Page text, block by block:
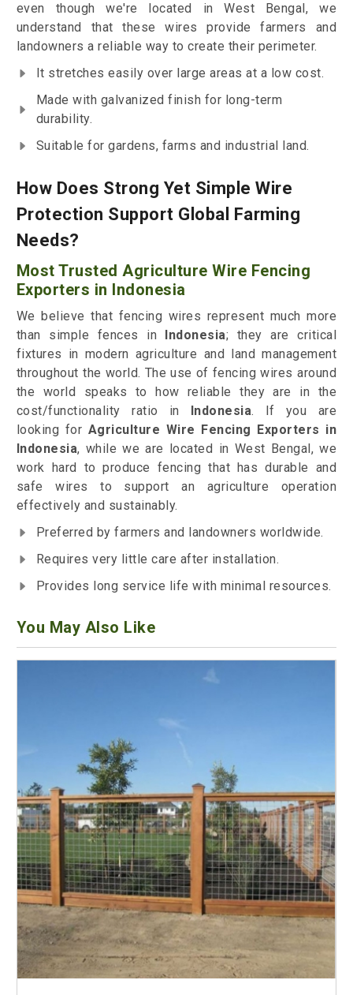
even though we're located in West Bengal, we
understand that these wires provide farmers and
landowners a reliable way to create their perimeter.
It stretches easily over large areas at a low cost.
Made with galvanized finish for long-term
durability.
Suitable for gardens, farms and industrial land.
How Does Strong Yet Simple Wire
Protection Support Global Farming
Needs?
Most Trusted Agriculture Wire Fencing
Exporters in Indonesia
We believe that fencing wires represent much more
than simple fences in Indonesia; they are critical
fixtures in modern agriculture and land management
throughout the world. The use of fencing wires around
the world speaks to how reliable they are in the
cost/functionality ratio in Indonesia. If you are
looking for Agriculture Wire Fencing Exporters in
Indonesia, while we are located in West Bengal, we
work hard to produce fencing that has durable and
safe wires to support an agriculture operation
effectively and sustainably.
Preferred by farmers and landowners worldwide.
Requires very little care after installation.
Provides long service life with minimal resources.
You May Also Like